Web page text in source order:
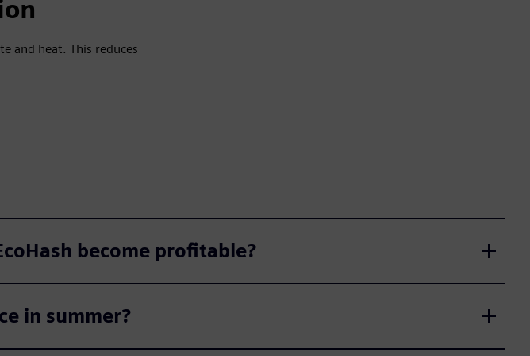
and heat. This reduces
become profitable?
in summer?